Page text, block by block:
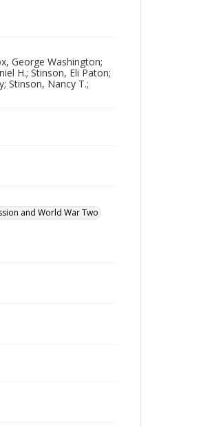
George Washington;
H.; Stinson, Eli Paton;
Stinson, Nancy T.;
and World War Two